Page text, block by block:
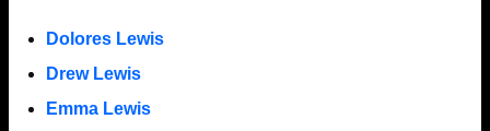
Dolores Lewis
Drew Lewis
Emma Lewis